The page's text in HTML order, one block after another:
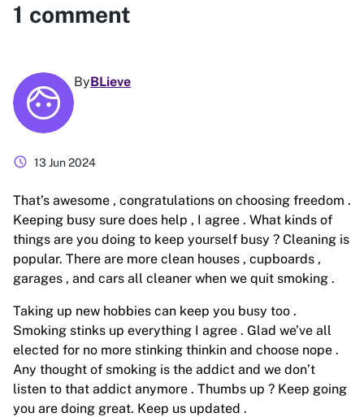
1 comment
ByBLieve
schedule 13 Jun 2024
That’s awesome , congratulations on choosing freedom .
Keeping busy sure does help , I agree . What kinds of
things are you doing to keep yourself busy ? Cleaning is
popular. There are more clean houses , cupboards ,
garages , and cars all cleaner when we quit smoking .
Taking up new hobbies can keep you busy too .
Smoking stinks up everything I agree . Glad we’ve all
elected for no more stinking thinkin and choose nope .
Any thought of smoking is the addict and we don’t
listen to that addict anymore . Thumbs up ? Keep going
you are doing great. Keep us updated .